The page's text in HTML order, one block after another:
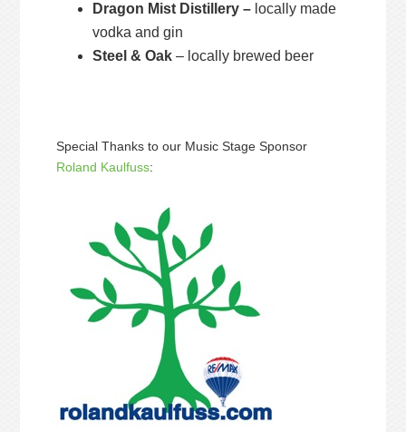
Dragon Mist Distillery – locally made
vodka and gin
Steel & Oak – locally brewed beer
Special Thanks to our Music Stage Sponsor
Roland Kaulfuss: